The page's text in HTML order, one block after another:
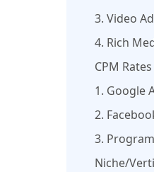
3. Video
4. Rich
CPM
1. Google
2.
3.
Niche/